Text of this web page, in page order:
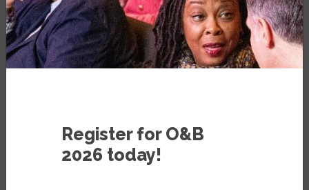
Register for O&B
2026 today!